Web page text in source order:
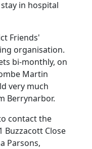
in hospital
Friends'
organisation.
bi-monthly, on
Martin
very much
Berrynarbor.
contact the
Buzzacott Close
Parsons,